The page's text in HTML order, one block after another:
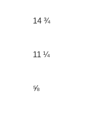
14 ¾
11 ¼
⅝